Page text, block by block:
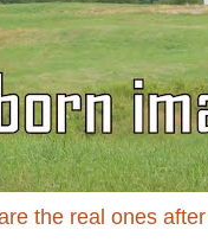
the real ones